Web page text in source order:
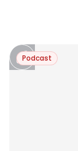
Podcast